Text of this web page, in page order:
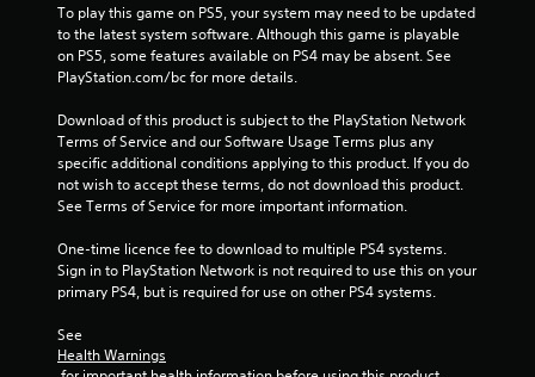
o
f
5
s
a
r
To play this game on PS5, your system may need to be updated
to the latest system software. Although this game is playable
on PS5, some features available on PS4 may be absent. See
PlayStation.com/bc for more details.
Download of this product is subject to the PlayStation Network
Terms of Service and our Software Usage Terms plus any
specific additional conditions applying to this product. If you do
not wish to accept these terms, do not download this product.
See Terms of Service for more important information.
One-time licence fee to download to multiple PS4 systems.
Sign in to PlayStation Network is not required to use this on your
primary PS4, but is required for use on other PS4 systems.
See
Health Warnings